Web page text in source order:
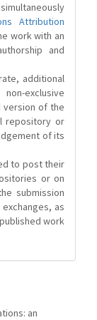
Attribution
work with an
and
additional
exclusive
version of the
repository or
of its
to post their
or on
submission
as
work
an